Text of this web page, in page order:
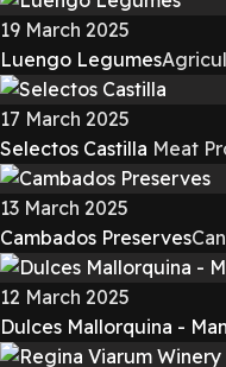
19 March 2025
Luengo Legumes
17 March 2025
Selectos Castilla Meat
13 March 2025
Cambados Preserves
12 March 2025
Dulces Mallorquina -